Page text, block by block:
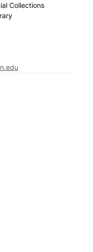
Collections